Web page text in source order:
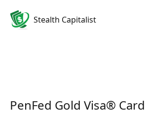
Stealth Capitalist
PenFed Gold Visa®